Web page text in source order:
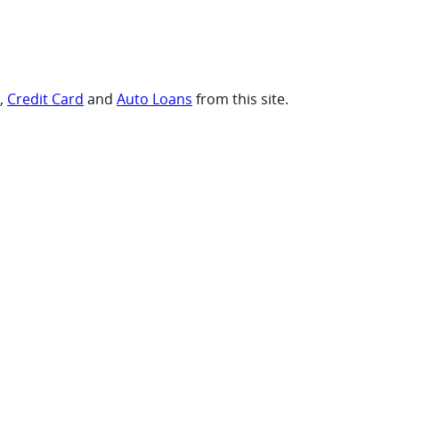
, Credit Card and Auto Loans from this site.